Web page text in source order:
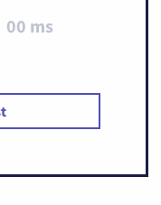
00 ms